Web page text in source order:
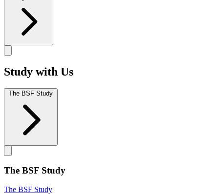
Study with Us
The BSF Study
The BSF Study
The BSF Study